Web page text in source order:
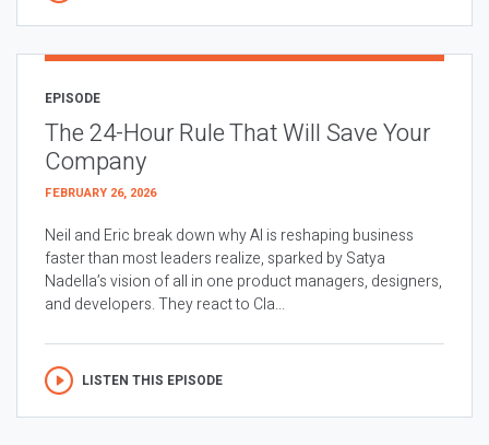
EPISODE
The 24-Hour Rule That Will Save Your
Company
FEBRUARY 26, 2026
Neil and Eric break down why AI is reshaping business
faster than most leaders realize, sparked by Satya
Nadella’s vision of all in one product managers, designers,
and developers. They react to Cla...
LISTEN THIS EPISODE